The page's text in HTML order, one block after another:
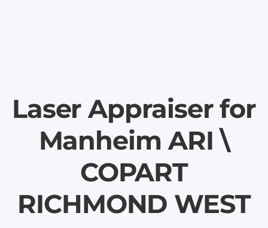
Laser Appraiser for
Manheim ARI \
COPART
RICHMOND WEST